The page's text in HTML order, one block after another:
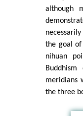
although
the goal of
nihuan
meridians
the three